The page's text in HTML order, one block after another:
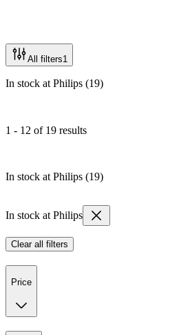
All filters1
In stock at Philips (19)
1 - 12 of 19 results
In stock at Philips (19)
In stock at Philips
Clear all filters
Price